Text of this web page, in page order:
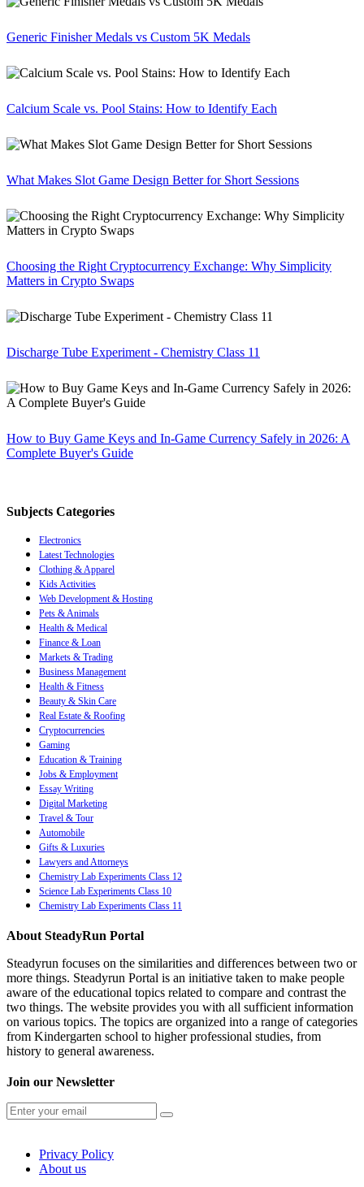
Generic Finisher Medals vs Custom 5K Medals
Calcium Scale vs. Pool Stains: How to Identify Each
What Makes Slot Game Design Better for Short Sessions
Choosing the Right Cryptocurrency Exchange: Why Simplicity
Matters in Crypto Swaps
Discharge Tube Experiment - Chemistry Class 11
How to Buy Game Keys and In-Game Currency Safely in 2026: A
Complete Buyer's Guide
Subjects Categories
Electronics
Latest Technologies
Clothing & Apparel
Kids Activities
Web Development & Hosting
Pets & Animals
Health & Medical
Finance & Loan
Markets & Trading
Business Management
Health & Fitness
Beauty & Skin Care
Real Estate & Roofing
Cryptocurrencies
Gaming
Education & Training
Jobs & Employment
Essay Writing
Digital Marketing
Travel & Tour
Automobile
Gifts & Luxuries
Lawyers and Attorneys
Chemistry Lab Experiments Class 12
Science Lab Experiments Class 10
Chemistry Lab Experiments Class 11
About SteadyRun Portal
Steadyrun focuses on the similarities and differences between two or
more things. Steadyrun Portal is an initiative taken to make people
aware of the educational topics related to compare and contrast the
two things. The website provides you with all sufficient information
on various topics. The topics are organized into a range of categories
from Kindergarten school to higher professional studies, from
history to general awareness.
Join our Newsletter
Privacy Policy
About us